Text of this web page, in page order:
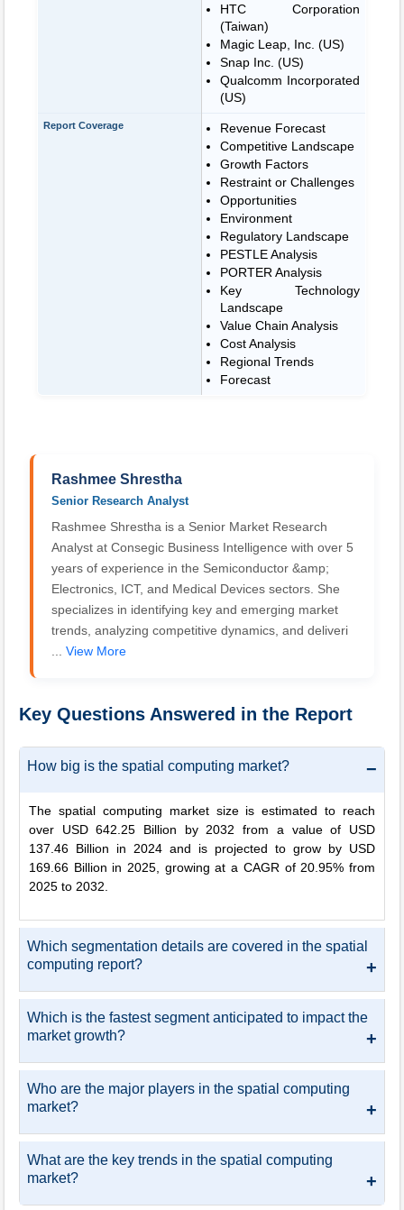
HTC Corporation
(Taiwan)
Magic Leap, Inc. (US)
Snap Inc. (US)
Qualcomm Incorporated
(US)
Report Coverage
Revenue Forecast
Competitive Landscape
Growth Factors
Restraint or Challenges
Opportunities
Environment
Regulatory Landscape
PESTLE Analysis
PORTER Analysis
Key Technology
Landscape
Value Chain Analysis
Cost Analysis
Regional Trends
Forecast
Rashmee Shrestha
Senior Research Analyst
Rashmee Shrestha is a Senior Market Research
Analyst at Consegic Business Intelligence with over 5
years of experience in the Semiconductor &amp;
Electronics, ICT, and Medical Devices sectors. She
specializes in identifying key and emerging market
trends, analyzing competitive dynamics, and deliveri
View More
Key Questions Answered in the Report
How big is the spatial computing market? −
The spatial computing market size is estimated to reach
over USD 642.25 Billion by 2032 from a value of USD
137.46 Billion in 2024 and is projected to grow by USD
169.66 Billion in 2025, growing at a CAGR of 20.95% from
2025 to 2032.
Which segmentation details are covered in the spatial
computing report?
+
Which is the fastest segment anticipated to impact the
market growth?
+
Who are the major players in the spatial computing
market?
+
What are the key trends in the spatial computing
market?
+